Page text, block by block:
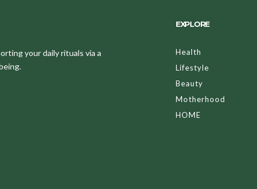
your daily rituals via a
EXPLORE
Health
Lifestyle
Beauty
Motherhood
HOME